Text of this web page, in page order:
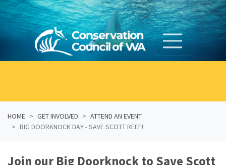
Skip navigation
HOME GET INVOLVED
ATTEND AN EVENT
BIG DOORKNOCK DAY - SAVE SCOTT REEF!
Join our Big Doorknock to Save Scott